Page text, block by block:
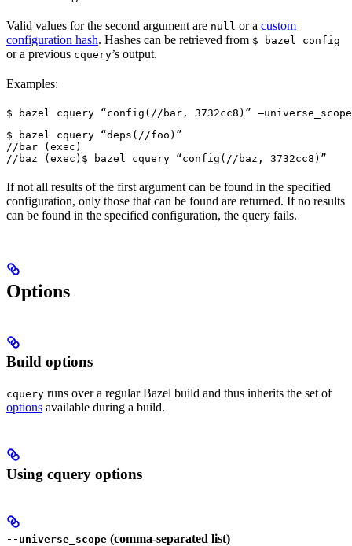
Valid values for the second argument are null or a custom
configuration hash. Hashes can be retrieved from $ bazel config
or a previous cquery’s output.
Examples:
$ bazel cquery “config(//bar, 3732cc8)”
$ bazel cquery “deps(//foo)”
//bar (exec)
//baz (exec) $ bazel cquery “config(//baz, 3732cc8)”
If not all results of the first argument can be found in the specified
configuration, only those that can be found are returned. If no results
can be found in the specified configuration, the query fails.
Options
Build options
cquery runs over a regular Bazel build and thus inherits the set of
options available during a build.
Using cquery options
--universe_scope (comma-separated list)